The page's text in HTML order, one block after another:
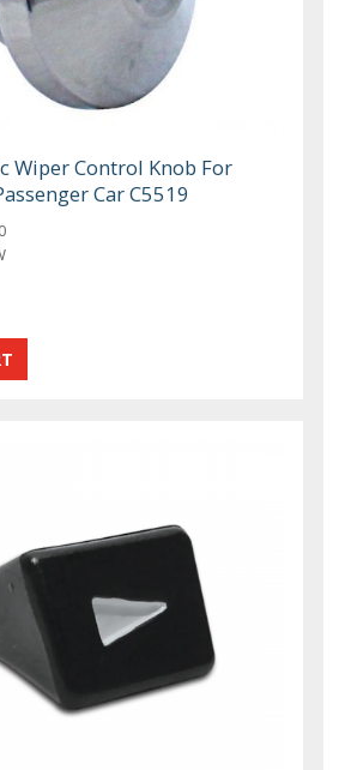
Wiper Control Knob For
Car C5519